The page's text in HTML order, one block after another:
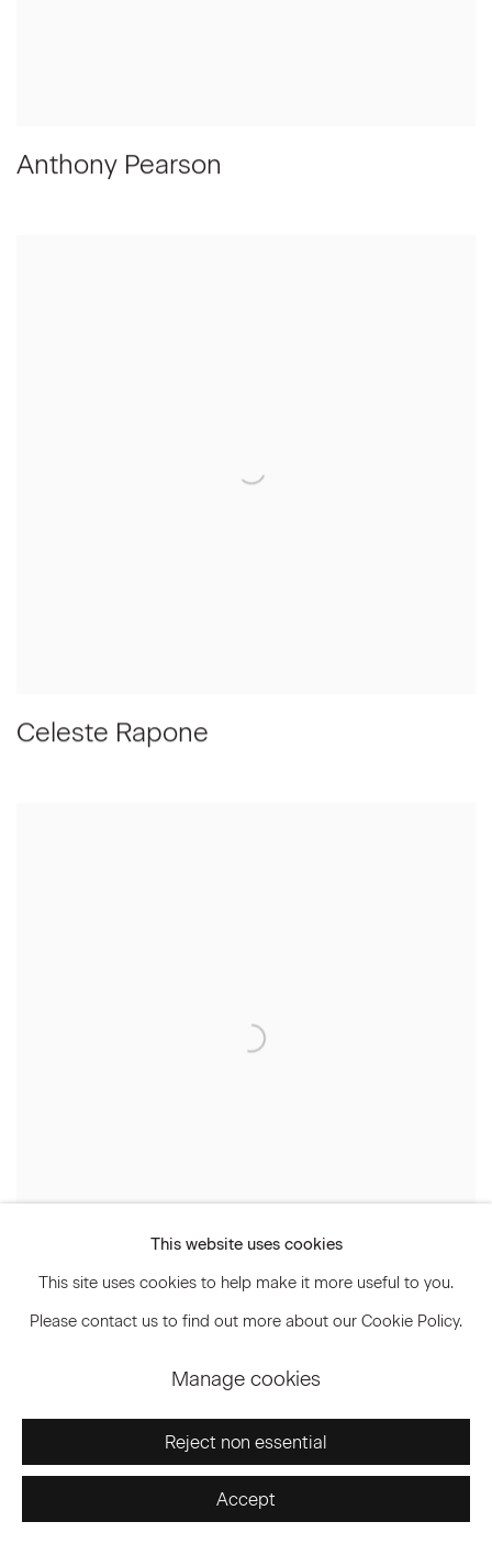
Anthony Pearson
Celeste Rapone
This website uses cookies
This site uses cookies to help make it more useful to you.
Please contact us to find out more about our Cookie Policy.
Manage cookies
Reject non essential
Accept